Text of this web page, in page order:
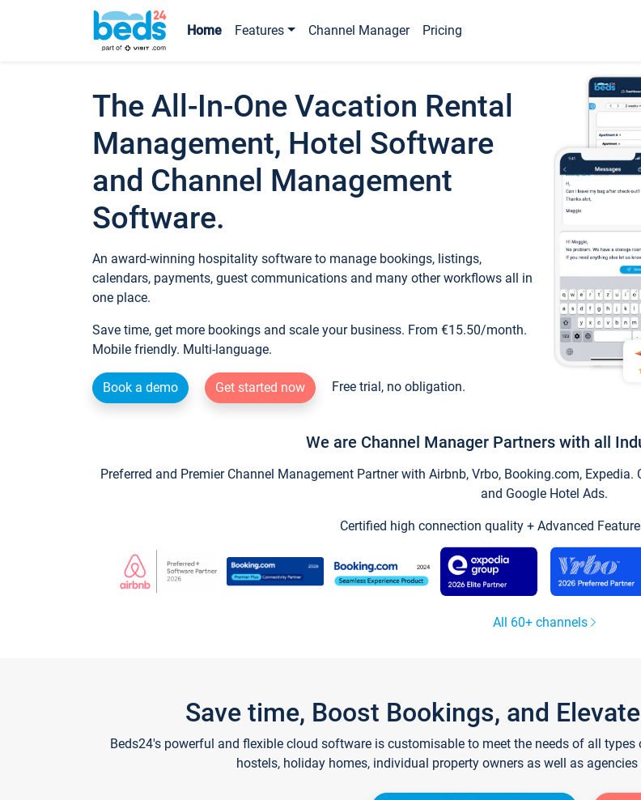
Home Features Channel Manager Pricing
The All-In-One Vacation Rental
Management, Hotel Software
and Channel Management
Software.
An award-winning hospitality software to manage bookings, listings,
calendars, payments, guest communications and many other workflows all in
one place.
Save time, get more bookings and scale your business. From €15.50/month.
Mobile friendly. Multi-language.
Book a demo Get started now Free trial, no obligation.
We are Channel Manager Partners with all
Preferred and Premier Channel Management Partner with Airbnb, Vrbo, Booking.com,
and Google Hotel Ads.
Certified high connection quality + Advanced
All 60+ channels
Save time, Boost Bookings, and
Beds24's powerful and flexible cloud software is customisable to meet the needs of all
hostels, holiday homes, individual property owners as well as